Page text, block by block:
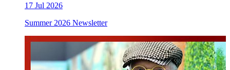
17 Jul 2026
Summer 2026 Newsletter